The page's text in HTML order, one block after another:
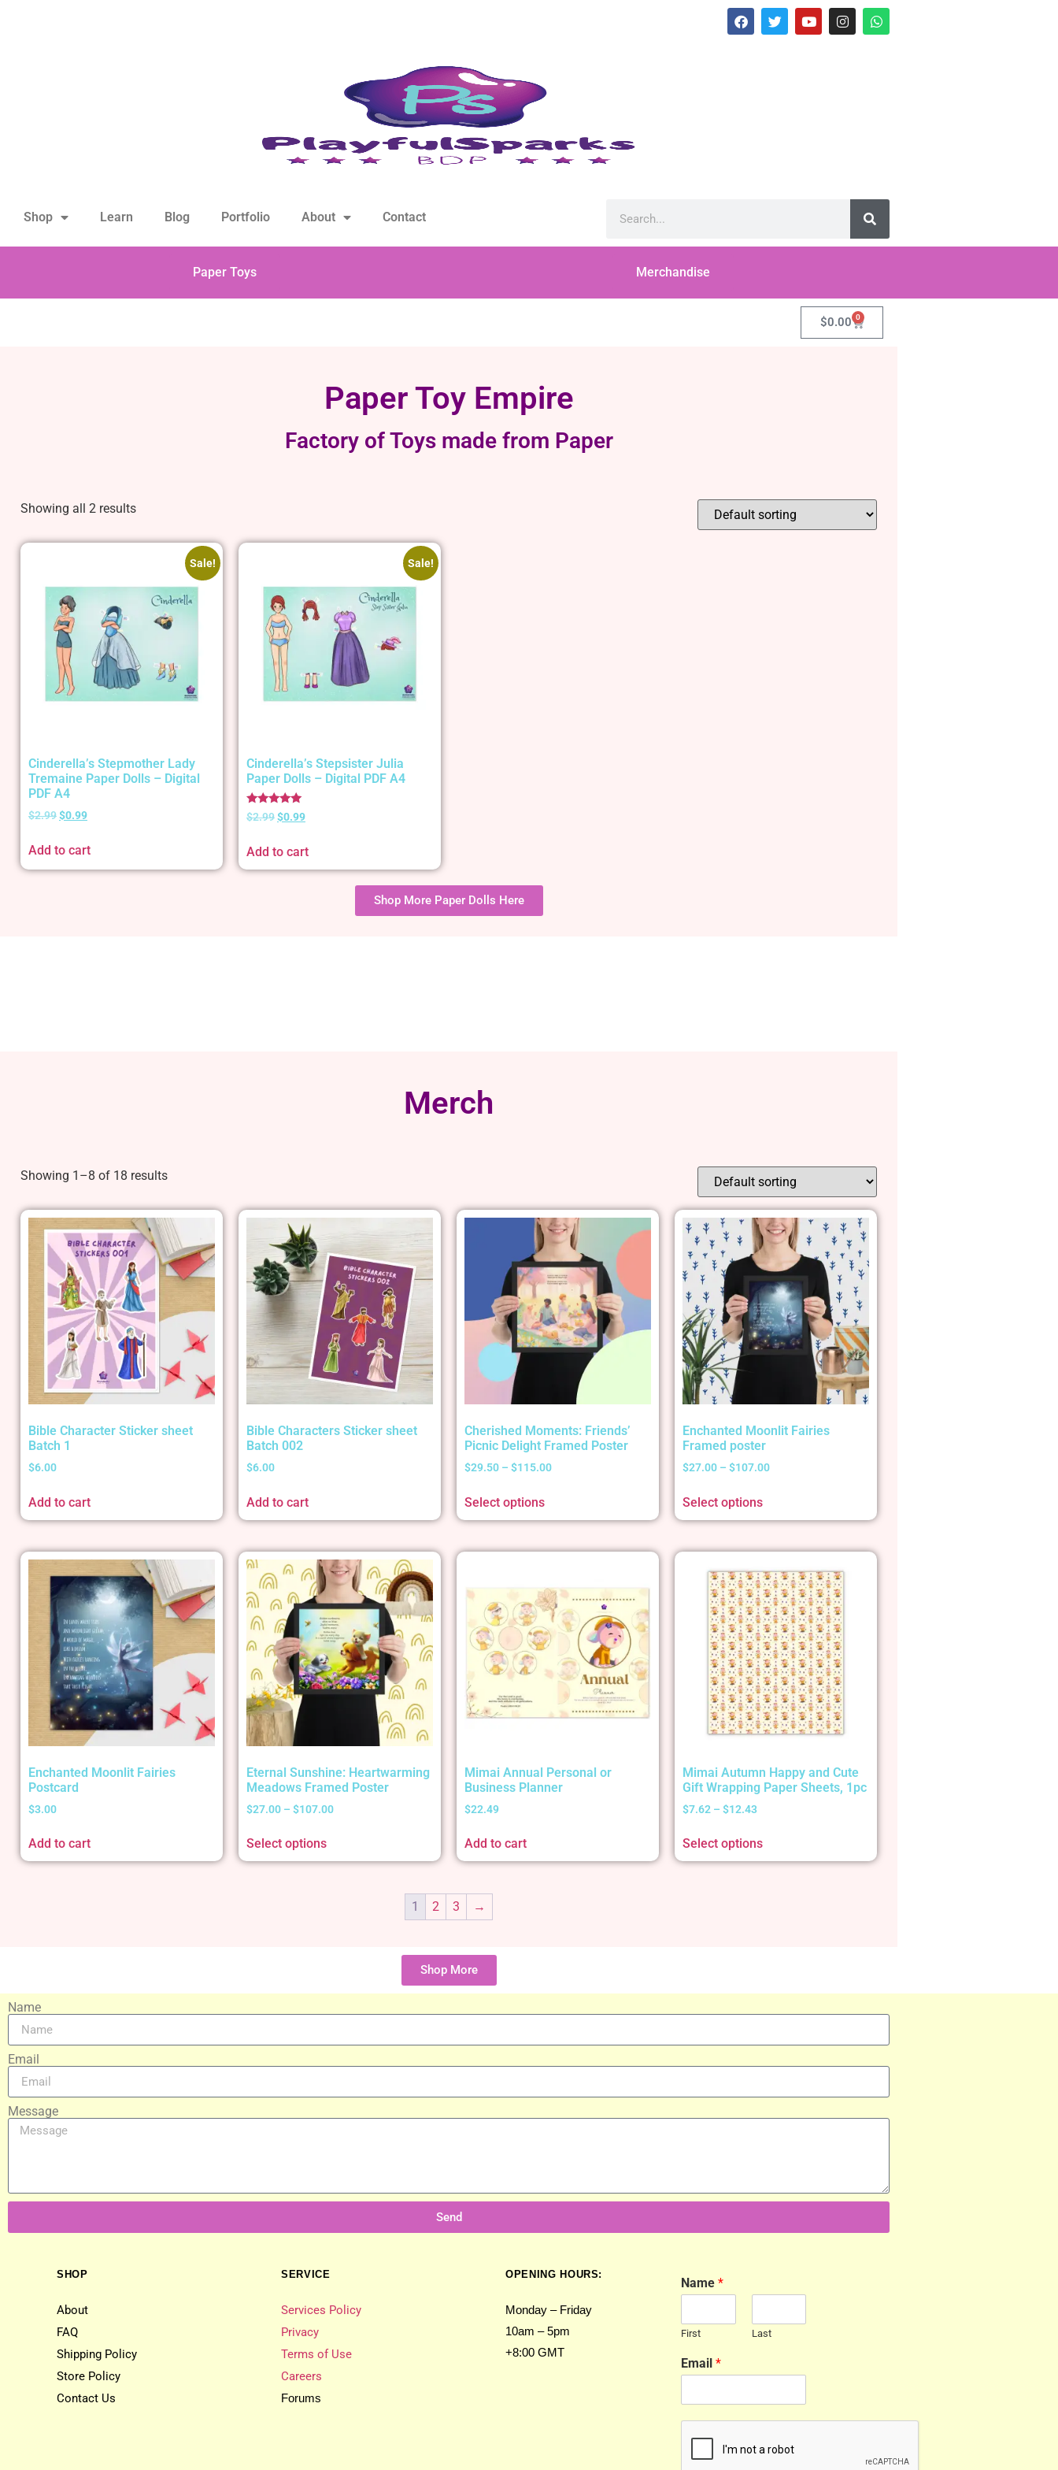
Shop Learn Blog Portfolio About Contact
Paper Toys Merchandise
$0.00 0
Paper Toy Empire
Factory of Toys made from Paper
Showing all 2 results
Sale!
Cinderella’s Stepmother Lady
Tremaine Paper Dolls – Digital
PDF A4
$2.99$0.99
Add to cart
Sale!
Cinderella’s Stepsister Julia
Paper Dolls – Digital PDF A4
Rated
5.00
$2.99$0.99
Add to cart
Shop More Paper Dolls Here
Merch
Showing 1–8 of 18 results
Bible Character Sticker sheet
Batch 1
$6.00
Add to cart
Bible Characters Sticker sheet
Batch 002
$6.00
Add to cart
Cherished Moments: Friends’
Picnic Delight Framed Poster
$29.50 – $115.00
Select options
Enchanted Moonlit Fairies
Framed poster
$27.00 – $107.00
Select options
Enchanted Moonlit Fairies
Postcard
$3.00
Add to cart
Eternal Sunshine: Heartwarming
Meadows Framed Poster
$27.00 – $107.00
Select options
Mimai Annual Personal or
Business Planner
$22.49
Add to cart
Mimai Autumn Happy and Cute
Gift Wrapping Paper Sheets, 1pc
$7.62 – $12.43
Select options
1 2 3 →
Shop More
Name
Email
Message
Send
SHOP
About
FAQ
Shipping Policy
Store Policy
Contact Us
SERVICE
Services Policy
Privacy
Terms of Use
Careers
Forums
OPENING HOURS:
Monday – Friday
10am – 5pm
+8:00 GMT
Name *
First Last
Email *